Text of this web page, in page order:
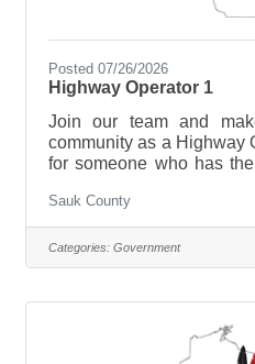
Posted 07/26/2026
Highway Operator 1
Join our team and
community as a Highway
for someone who has
transportation
for drivers and
Highway Operators are
integrity of
Sauk County
Categories: Government